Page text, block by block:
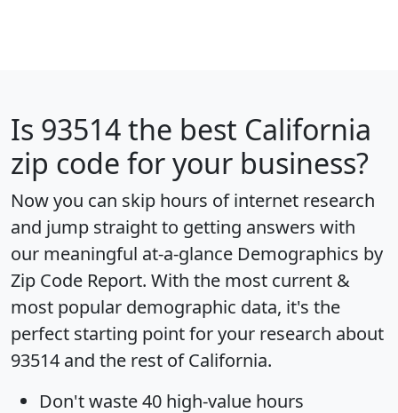
Is 93514the best California
zip code for your business?
Now you can skip hours of internet research
and jump straight to getting answers with
our meaningful at-a-glance Demographics by
Zip Code Report. With the most current &
most popular demographic data, it's the
perfect starting point for your research about
93514 and the rest of California.
Don't waste 40 high-value hours